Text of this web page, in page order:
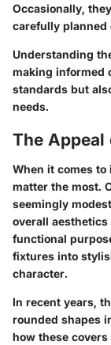
Occasionally,
carefully
Understanding
making informed
standards but
needs.
The Appeal
When it comes
matter the most.
seemingly
overall aesthetics
functional
fixtures into
character.
In recent years,
rounded shapes
how these